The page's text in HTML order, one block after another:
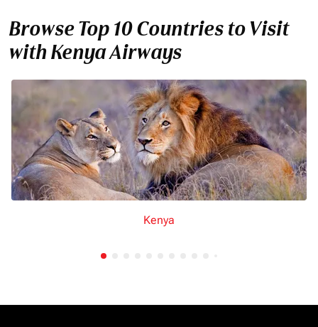
Browse Top 10 Countries to Visit
with Kenya Airways
Kenya